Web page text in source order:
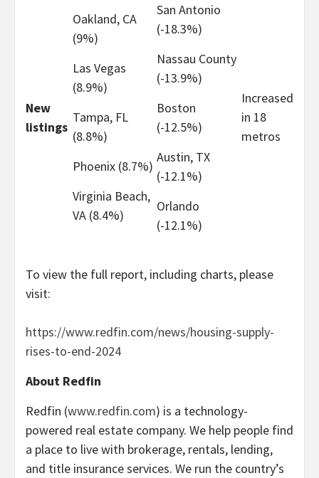
New
listings
Oakland, CA
(9%)
Las Vegas
(8.9%)
Tampa, FL
(8.8%)
Phoenix (8.7%)
Virginia Beach,
VA (8.4%)
San Antonio
(-18.3%)
Nassau County
(-13.9%)
Boston
(-12.5%)
Austin, TX
(-12.1%)
Orlando
(-12.1%)
Increased
in 18
metros
To view the full report, including charts, please
visit:
https://www.redfin.com/news/housing-supply-
rises-to-end-2024
About Redfin
Redfin (www.redfin.com) is a technology-
powered real estate company. We help people find
a place to live with brokerage, rentals, lending,
and title insurance services. We run the country’s